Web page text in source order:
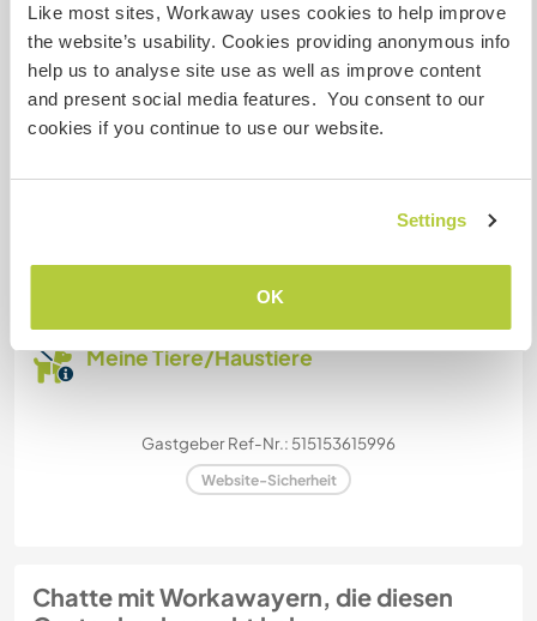
Like most sites, Workaway uses cookies to help improve
the website’s usability. Cookies providing anonymous info
help us to analyse site use as well as improve content
and present social media features. You consent to our
cookies if you continue to use our website.
Settings
OK
Platz zum Abstellen von
Camper Vans
Dieser Gastgeber bietet Platz für Wohnmobile.
zwei
Meine Tiere/Haustiere
Gastgeber Ref-Nr.: 515153615996
Website-Sicherheit
Chatte mit Workawayern, die diesen